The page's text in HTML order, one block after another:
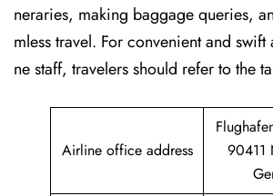
neraries, making baggage queries,
mless travel. For convenient and
ne staff, travelers should refer to the
Airline office address
90411